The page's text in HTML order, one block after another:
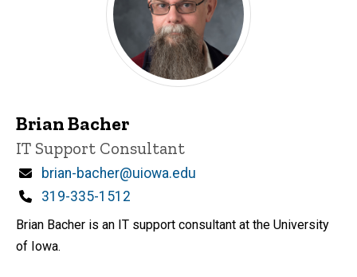
Brian Bacher
Title/Position
IT Support Consultant
Email
brian-bacher@uiowa.edu
Phone
319-335-1512
Brian Bacher is an IT support consultant at the University
of Iowa.